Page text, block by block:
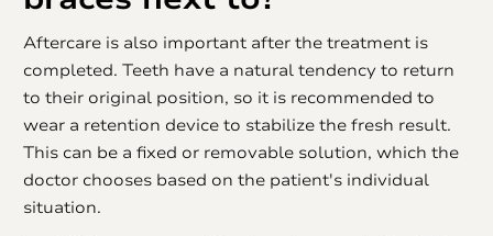
Aftercare is also important after the treatment is
completed. Teeth have a natural tendency to return
to their original position, so it is recommended to
wear a retention device to stabilize the fresh result.
This can be a fixed or removable solution, which the
doctor chooses based on the patient's individual
situation.